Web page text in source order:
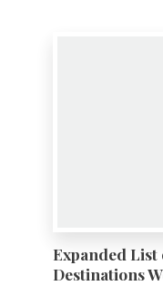
Expanded
Destinations